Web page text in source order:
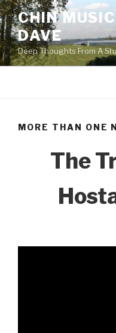
Skip
to
content
CHIN
DAVE
Deep Thoughts From A
MORE THAN ONE
The